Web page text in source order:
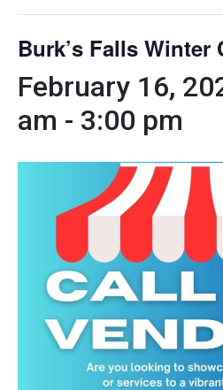
Burk’s Falls Winter
February 16,
am - 3:00 pm